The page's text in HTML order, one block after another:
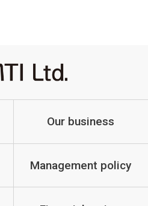
Our business
Management policy